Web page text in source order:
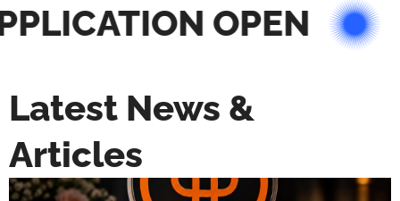
OPEN
Latest News &
Articles